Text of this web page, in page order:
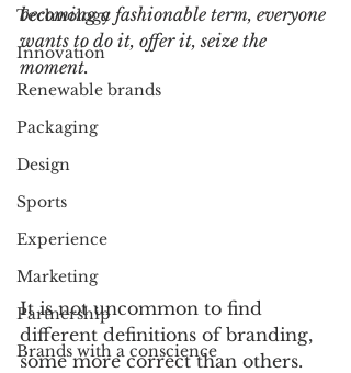
Technology
Innovation
Renewable brands
Packaging
Design
Sports
Experience
Marketing
Partnership
Brands with a conscience
becoming a fashionable term, everyone
wants to do it, offer it, seize the
moment.
It is not uncommon to find
different definitions of branding,
some more correct than others.